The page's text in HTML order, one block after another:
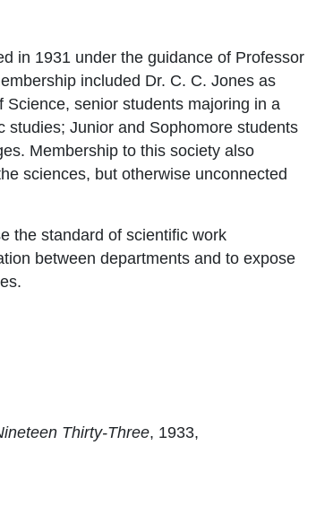
in 1931 under the guidance of Professor
included Dr. C. C. Jones as
senior students majoring in a
studies; Junior and Sophomore students
Membership to this society also
sciences, but otherwise unconnected
the standard of scientific work
between departments and to expose
Thirty-Three, 1933,